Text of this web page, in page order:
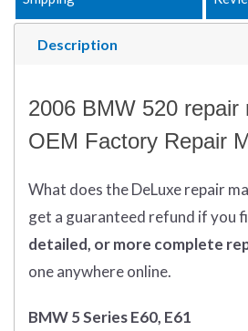
Description
2006 BMW 520 repair
OEM Factory Repair
What doestheDeLuxe repair
get a guaranteed refund if you
detailed, or more complete
one anywhere online.
BMW 5 Series E60, E61